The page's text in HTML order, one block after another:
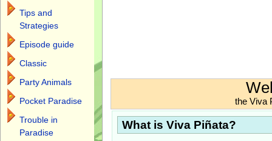
the Viva
What is Viva Piñata?
Tips and
Strategies
Episode guide
Classic
Party Animals
Pocket Paradise
Trouble in
Paradise